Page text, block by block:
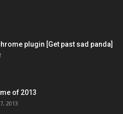
plugin [Get past sad panda]
of 2013
2013